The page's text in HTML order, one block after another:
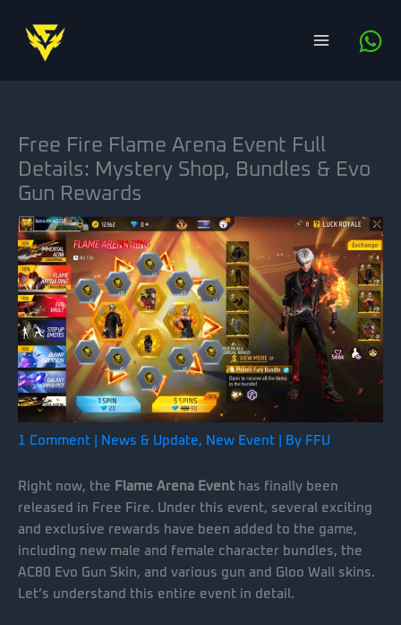
content
Free Fire Flame Arena Event Full
Details: Mystery Shop, Bundles & Evo
Gun Rewards
1 Comment News & Update, New Event | By FFU
Right now, the Flame Arena Event has finally been
released in Free Fire. Under this event, several exciting
and exclusive rewards have been added to the game,
including new male and female character bundles, the
AC80 Evo Gun Skin, and various gun and Gloo Wall skins.
Let’s understand this entire event in detail.